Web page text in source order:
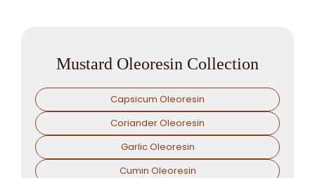
Mustard Oleoresin Collection
Capsicum Oleoresin
Coriander Oleoresin
Garlic Oleoresin
Cumin Oleoresin